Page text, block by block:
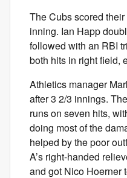
The Cubs scored
inning. Ian Happ
followed with an RBI
both hits in right field,
Athletics manager
after 3 2/3 innings.
runs on seven hits,
doing most of the
helped by the poor
A’s right-handed
and got Nico Hoerner